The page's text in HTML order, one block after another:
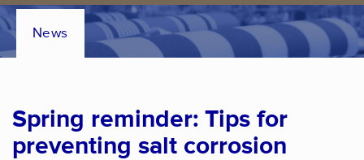
News
Spring reminder: Tips for
preventing salt corrosion